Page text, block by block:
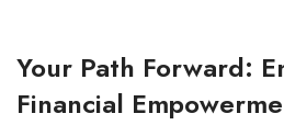
Your Path Forward:
Financial